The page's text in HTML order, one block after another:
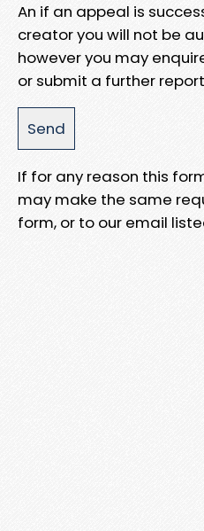
An if an appeal is
creator you will not be
however you may
or submit a further
If for any reason this
may make the same
form, or to our email